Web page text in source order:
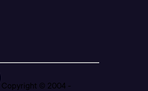
Copyright © 2004 -